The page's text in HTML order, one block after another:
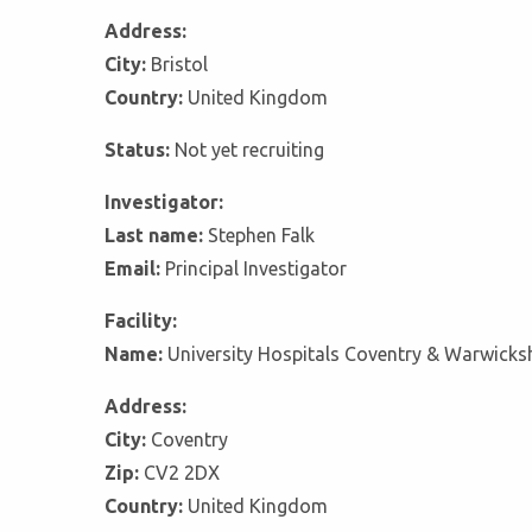
Address:
City: Bristol
Country: United Kingdom
Status: Not yet recruiting
Investigator:
Last name: Stephen Falk
Email: Principal Investigator
Facility:
Name: University Hospitals Coventry &
Address:
City: Coventry
Zip: CV2 2DX
Country: United Kingdom